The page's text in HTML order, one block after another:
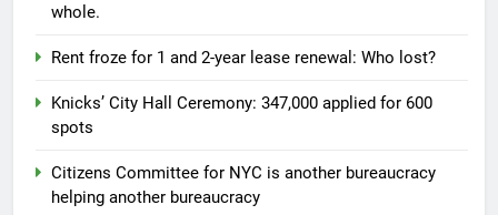
whole.
Rent froze for 1 and 2-year lease renewal: Who lost?
Knicks’ City Hall Ceremony: 347,000 applied for 600
spots
Citizens Committee for NYC is another bureaucracy
helping another bureaucracy